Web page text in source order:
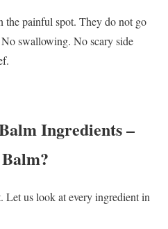
painful spot. They do not go
swallowing. No scary side
Ingredients –
Let us look at every ingredient in